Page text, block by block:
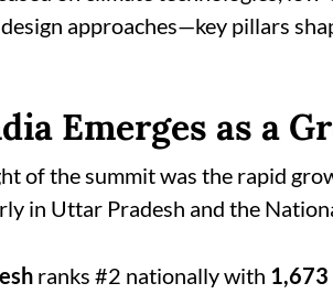
approaches—key pillars
Emerges as a
of the summit was the rapid
in Uttar Pradesh and the
ranks #2 nationally with